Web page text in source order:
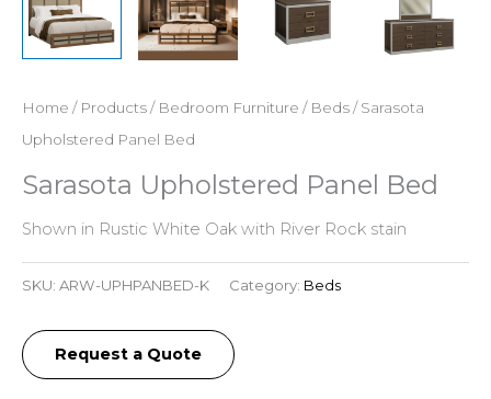
Home / Products/ Bedroom Furniture / Beds/ Sarasota
Upholstered Panel Bed
Sarasota Upholstered Panel Bed
Shown in Rustic White Oak with River Rock stain
SKU: ARW-UPHPANBED-K Category: Beds
Request a Quote